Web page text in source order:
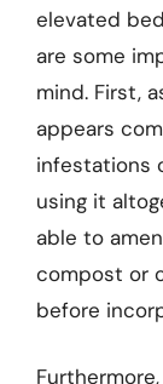
elevated
are some
mind. First,
appears
infestations
using it
able to
compost or
before